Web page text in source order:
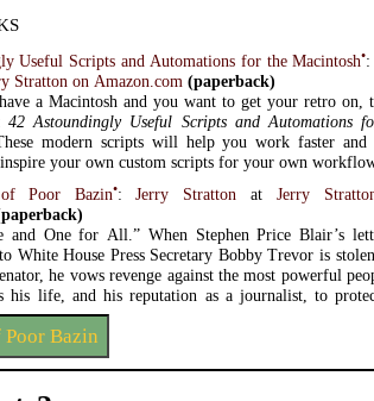
Useful Scripts and Automations for the Macintosh•
Stratton on Amazon.com (paperback)
a Macintosh and you want to get your retro on,
42 Astoundingly Useful Scripts and Automations
modern scripts will help you work faster and
your own custom scripts for your own
Poor Bazin•:Jerry Stratton atJerry
and One for All.” When Stephen Price Blair’s
White House Press Secretary Bobby Trevor is
he vows revenge against the most powerful
his life, and his reputation as a journalist, to
Bazin